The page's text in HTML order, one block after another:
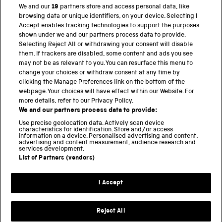
PART OF THE SCIENCE MUSEUM GROUP
Science Museum
National Science and Media Museum
Science and Industry Museum
National Railway Museum
Locomotion
Science Innovation Park
Terms and Conditions
Modern Slavery Statement
We and our19 partners store and access personal data, like
browsing data or unique identifiers, on your device. Selecting I
Accept enables tracking technologies to support the purposes
shown under we and our partners process data to provide.
Selecting Reject All or withdrawing your consent will disable
them. If trackers are disabled, some content and ads you see
may not be as relevant to you. You can resurface this menu to
change your choices or withdraw consent at any time by
clicking the Manage Preferences link on the bottom of the
webpage. Your choices will have effect within our Website. For
more details, refer to our Privacy Policy.
We and our partners process data to provide:
Use precise geolocation data. Actively scan device
characteristics for identification. Store and/or access
information on a device. Personalised advertising and content,
advertising and content measurement, audience research and
services development.
List of Partners (vendors)
I Accept
Reject All